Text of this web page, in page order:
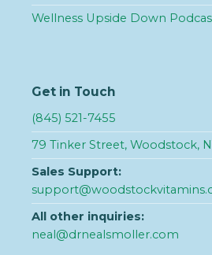
Wellness Upside Down
Get in Touch
(845) 521-7455
79 Tinker Street, Woodstock,
Sales Support:
All other inquiries:
neal@drnealsmoller.com